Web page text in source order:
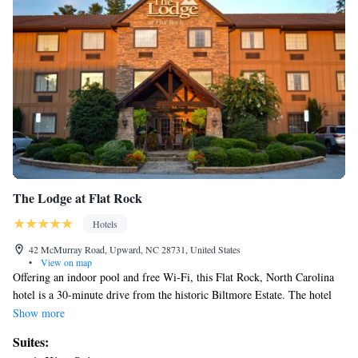
The Lodge at Flat Rock
Hotels
42 McMurray Road, Upward, NC 28731, United States
•
View on map
Offering an indoor pool and free Wi-Fi, this Flat Rock, North Carolina
hotel is a 30-minute drive from the historic Biltmore Estate. The hotel
also provides a complimentary hot breakfast daily. A flat-screen TV is
refrigerator, kitchenware, and coffee-making facilities is also included for
Show more
Suites: